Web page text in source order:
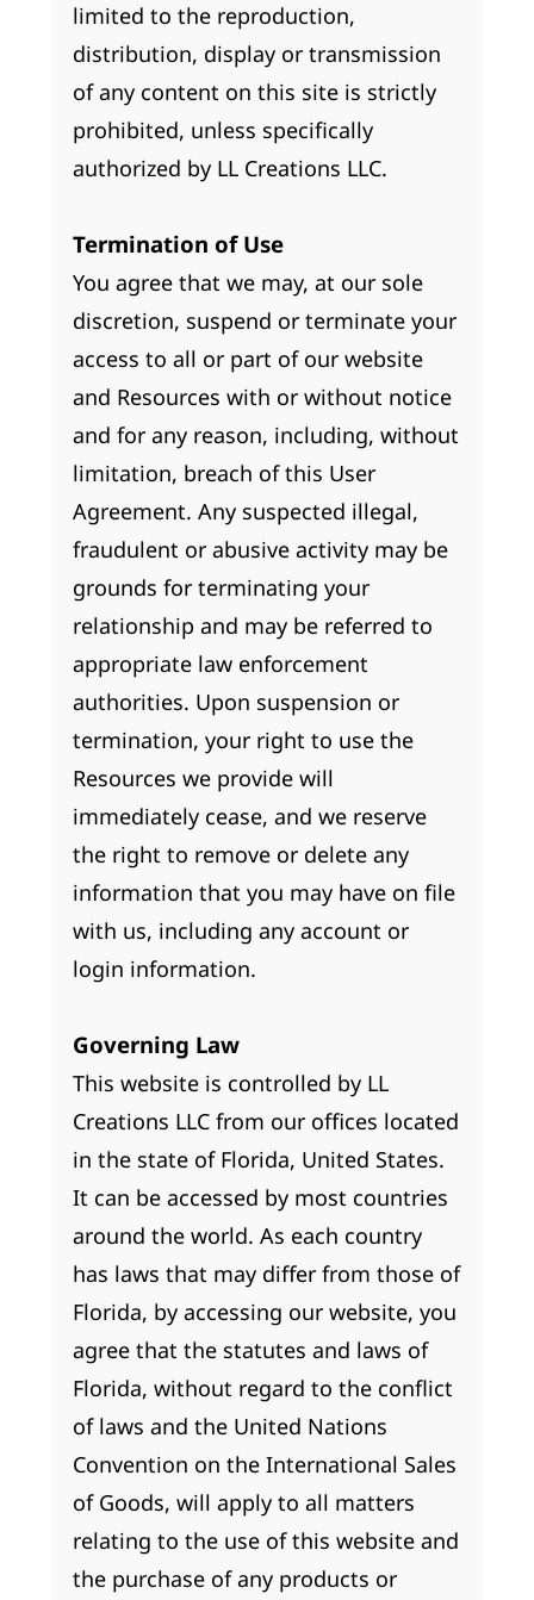
limited to the reproduction,
distribution, display or transmission
of any content on this site is strictly
prohibited, unless specifically
authorized by LL Creations LLC.
Termination of Use
You agree that we may, at our sole
discretion, suspend or terminate your
access to all or part of our website
and Resources with or without notice
and for any reason, including, without
limitation, breach of this User
Agreement. Any suspected illegal,
fraudulent or abusive activity may be
grounds for terminating your
relationship and may be referred to
appropriate law enforcement
authorities. Upon suspension or
termination, your right to use the
Resources we provide will
immediately cease, and we reserve
the right to remove or delete any
information that you may have on file
with us, including any account or
login information.
Governing Law
This website is controlled by LL
Creations LLC from our offices located
in the state of Florida, United States.
It can be accessed by most countries
around the world. As each country
has laws that may differ from those of
Florida, by accessing our website, you
agree that the statutes and laws of
Florida, without regard to the conflict
of laws and the United Nations
Convention on the International Sales
of Goods, will apply to all matters
relating to the use of this website and
the purchase of any products or